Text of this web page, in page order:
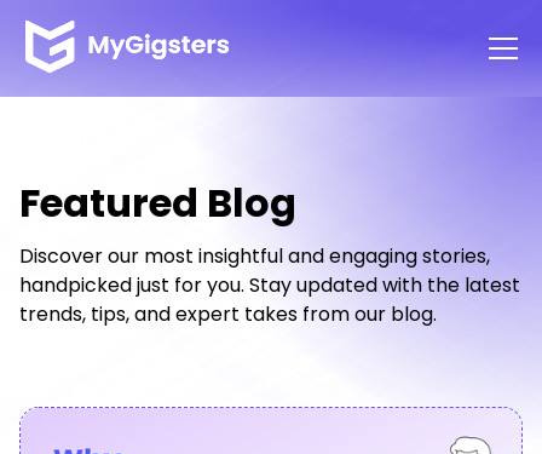
Featured Blog
Discover our most insightful and engaging stories,
handpicked just for you. Stay updated with the latest
trends, tips, and expert takes from our blog.